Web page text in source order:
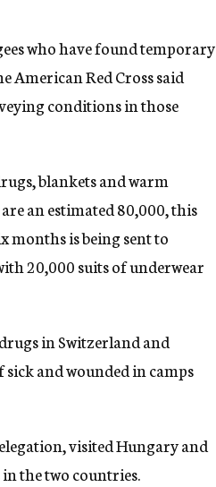
who have found temporary
American Red Cross said
conditions in those
blankets and warm
an estimated 80,000, this
months is being sent to
20,000 suits of underwear
in Switzerland and
and wounded in camps
visited Hungary and
the two countries.